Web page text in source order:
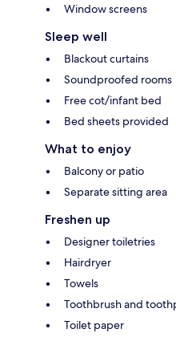
Window screens
Sleep well
Blackout curtains
Soundproofed rooms
Free cot/infant bed
Bed sheets provided
What to enjoy
Balcony or patio
Separate sitting area
Freshen up
Designer toiletries
Hairdryer
Towels
Toothbrush and
Toilet paper